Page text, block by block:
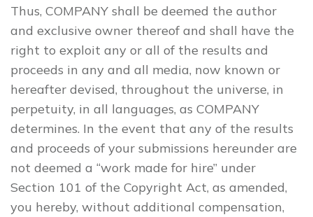
Thus, COMPANY shall be deemed the author
and exclusive owner thereof and shall have the
right to exploit any or all of the results and
proceeds in any and all media, now known or
hereafter devised, throughout the universe, in
perpetuity, in all languages, as COMPANY
determines. In the event that any of the results
and proceeds of your submissions hereunder are
not deemed a “work made for hire” under
Section 101 of the Copyright Act, as amended,
you hereby, without additional compensation,